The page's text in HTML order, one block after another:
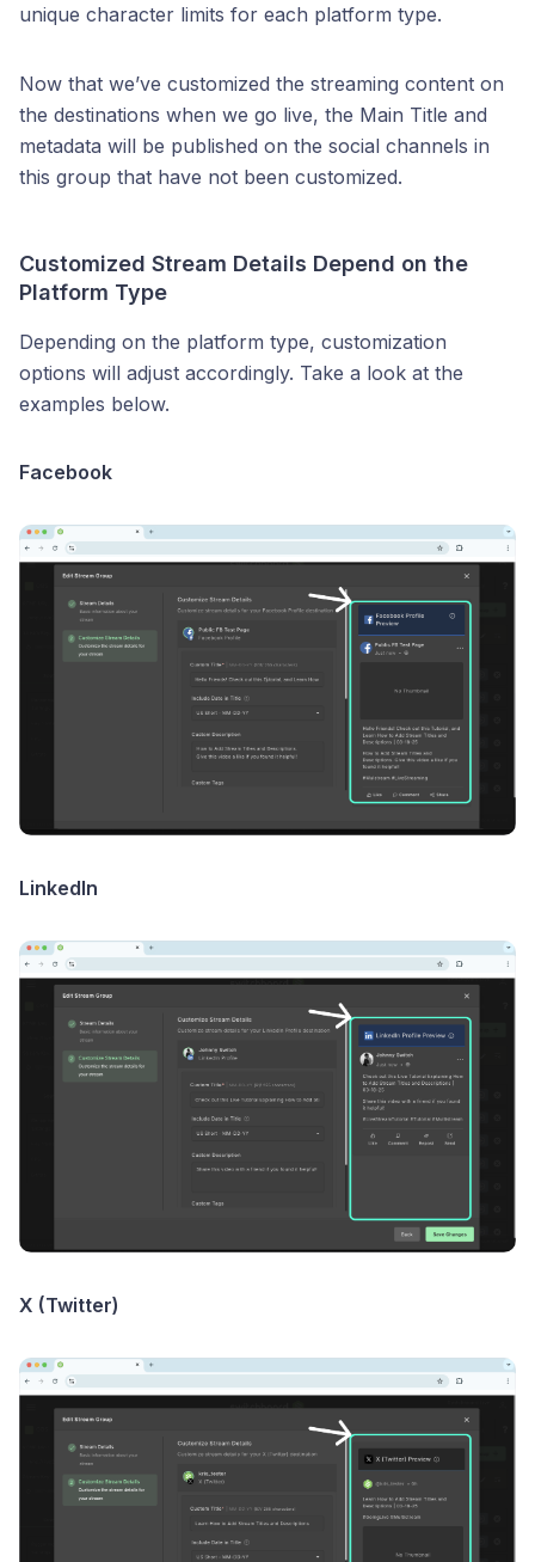
unique character limits for each platform type.
Now that we’ve customized the streaming content on
the destinations when we go live, the Main Title and
metadata will be published on the social channels in
this group that have not been customized.
Customized Stream Details Depend on the
Platform Type
Depending on the platform type, customization
options will adjust accordingly. Take a look at the
examples below.
Facebook
LinkedIn
X (Twitter)